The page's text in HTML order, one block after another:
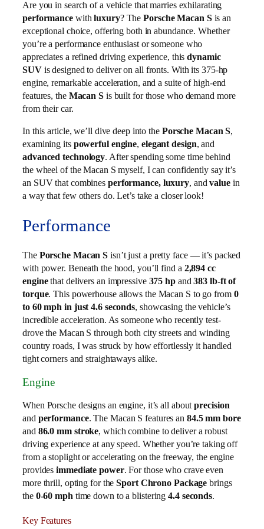
Are you in search of a vehicle that marries exhilarating
performancewithluxury? ThePorsche Macan Sis an
exceptional choice, offering both in abundance. Whether
you’re a performance enthusiast or someone who
appreciates a refined driving experience, thisdynamic
SUVis designed to deliver on all fronts. With its 375-hp
engine, remarkable acceleration, and a suite of high-end
features, the Macan Sis built for those who demand more
from their car.
In this article, we’ll dive deep into the Porsche Macan S,
examining its powerful engine, elegant design, and
advanced technology. After spending some time behind
the wheel of the Macan S myself, I can confidently say it’s
an SUV that combines performance, luxury, andvaluein
a way that few others do. Let’s take a closer look!
Performance
The Porsche Macan S isn’t just a pretty face — it’s packed
with power. Beneath the hood, you’ll find a 2,894 cc
enginethat delivers an impressive 375 hpand383 lb-ft of
torque. This powerhouse allows the Macan S to go from 0
to 60 mph in just 4.6 seconds, showcasing the vehicle’s
incredible acceleration. As someone who recently test-
drove the Macan S through both city streets and winding
country roads, I was struck by how effortlessly it handled
tight corners and straightaways alike.
Engine
When Porsche designs an engine, it’s all aboutprecision
and performance. The Macan S features an 84.5 mm bore
and 86.0 mm stroke, which combine to deliver a robust
driving experience at any speed. Whether you’re taking off
from a stoplight or accelerating on the freeway, the engine
providesimmediate power. For those who crave even
more thrill, opting for theSport Chrono Package brings
the 0-60 mphtime down to a blistering4.4 seconds.
Key Features